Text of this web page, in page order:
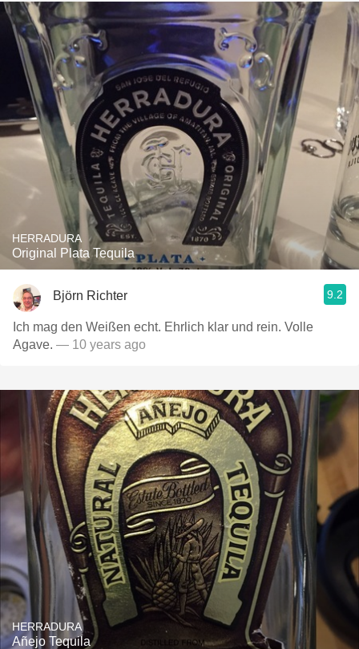
HERRADURA
Original Plata Tequila
Björn Richter 9.2
Ich mag den Weißen echt. Ehrlich klar und rein. Volle
Agave. — 10 years ago
HERRADURA
Añejo Tequila